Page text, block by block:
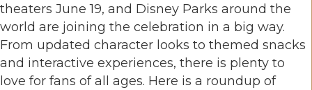
theaters June 19, and Disney Parks around the
world are joining the celebration in a big way.
From updated character looks to themed snacks
and interactive experiences, there is plenty to
love for fans of all ages. Here is a roundup of